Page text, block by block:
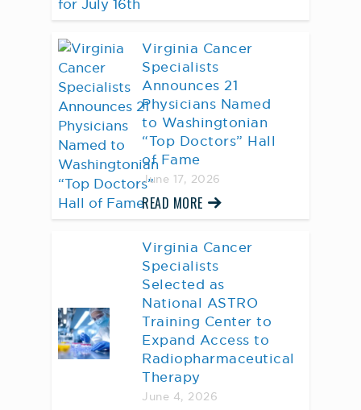
Virginia Cancer
Specialists
Announces 21
Physicians Named
to Washingtonian
“Top Doctors” Hall
of Fame
June 17, 2026
READ MORE
Virginia Cancer
Specialists
Selected as
National ASTRO
Training Center to
Expand Access to
Radiopharmaceutical
Therapy
June 4, 2026